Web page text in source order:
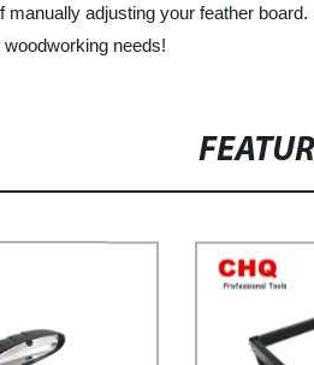
manually adjusting your feather
needs!